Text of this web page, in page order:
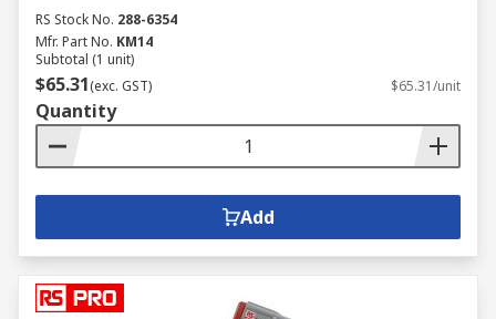
RS Stock No. 288-6354
Mfr. Part No. KM14
Subtotal (1 unit)
$65.31(exc. GST) $65.31/unit
Quantity
Add